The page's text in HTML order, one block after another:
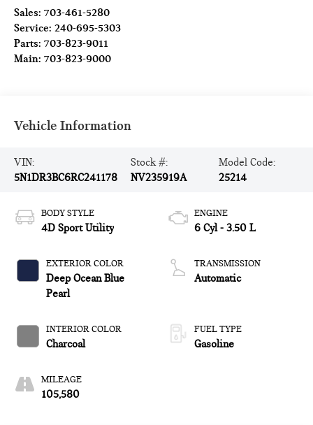
Sales:703-461-5280
Service:240-695-5303
Parts:703-823-9011
Main:703-823-9000
Vehicle Information
VIN:
5N1DR3BC6RC241178
Stock #:
NV235919A
Model Code:
25214
BODY STYLE
4D Sport Utility
EXTERIOR COLOR
Deep Ocean Blue
Pearl
INTERIOR COLOR
Charcoal
MILEAGE
105,580
ENGINE
6 Cyl - 3.50 L
TRANSMISSION
Automatic
FUEL TYPE
Gasoline